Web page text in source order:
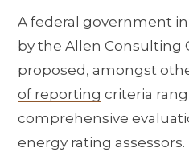
A federal government
by the Allen Consulting
proposed, amongst
of reporting criteria
comprehensive
energy rating assessors.